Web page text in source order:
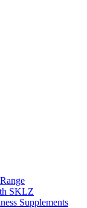
SKLZ
Supplements